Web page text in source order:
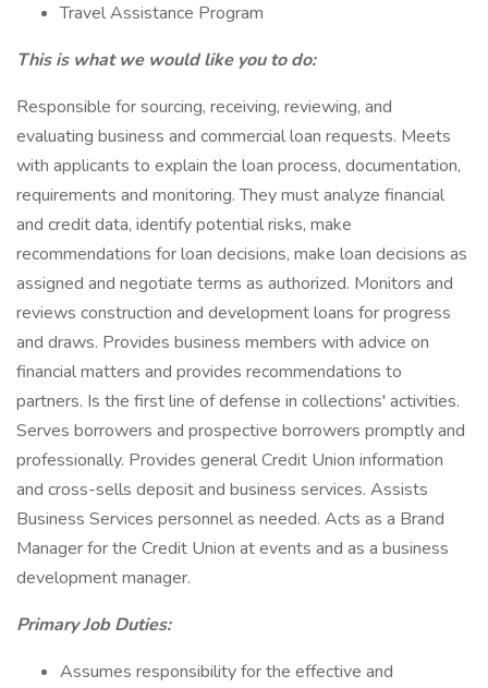
Travel Assistance Program
This is what we would like you to do:
Responsible for sourcing, receiving, reviewing, and
evaluating business and commercial loan requests. Meets
with applicants to explain the loan process, documentation,
requirements and monitoring. They must analyze financial
and credit data, identify potential risks, make
recommendations for loan decisions, make loan decisions as
assigned and negotiate terms as authorized. Monitors and
reviews construction and development loans for progress
and draws. Provides business members with advice on
financial matters and provides recommendations to
partners. Is the first line of defense in collections' activities.
Serves borrowers and prospective borrowers promptly and
professionally. Provides general Credit Union information
and cross-sells deposit and business services. Assists
Business Services personnel as needed. Acts as a Brand
Manager for the Credit Union at events and as a business
development manager.
Primary Job Duties:
Assumes responsibility for the effective and